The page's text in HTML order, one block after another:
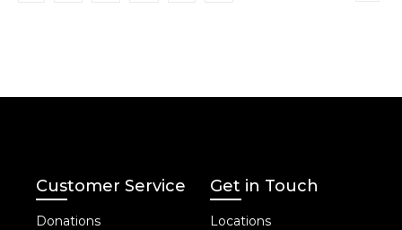
Customer Service
Donations
Get in Touch
Locations